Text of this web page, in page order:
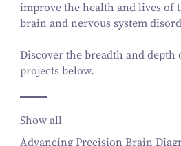
improve the health and lives of
brain and nervous system
Discover the breadth and depth
projects below.
Show all
Advancing Precision Brain